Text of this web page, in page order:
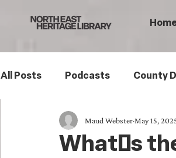
All Posts Podcasts County
Northumberland South
What's
Maud WebsterMay 15,